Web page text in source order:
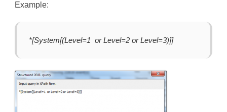
Example:
*[System[(Level=1 or Level=2 or Level=3)]]